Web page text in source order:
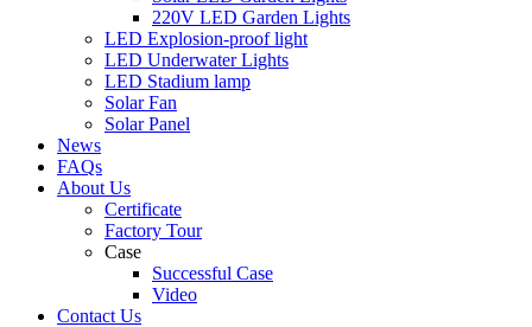
220V LED Garden Lights
LED Explosion-proof light
LED Underwater Lights
LED Stadium lamp
Solar Fan
Solar Panel
News
FAQs
About Us
Certificate
Factory Tour
Case
Successful Case
Video
Contact Us